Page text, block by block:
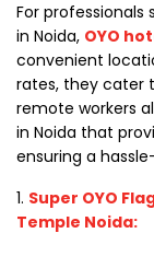
For
in Noida, OYO
convenient
rates, they cater
remote workers
in Noida that
ensuring a
Super OYO
Temple Noida: